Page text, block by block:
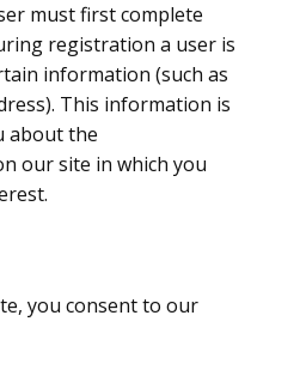
must first complete
registration a user is
information (such as
This information is
about the
our site in which you
you consent to our